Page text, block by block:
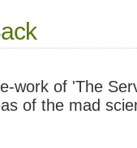
work of 'The
of the mad